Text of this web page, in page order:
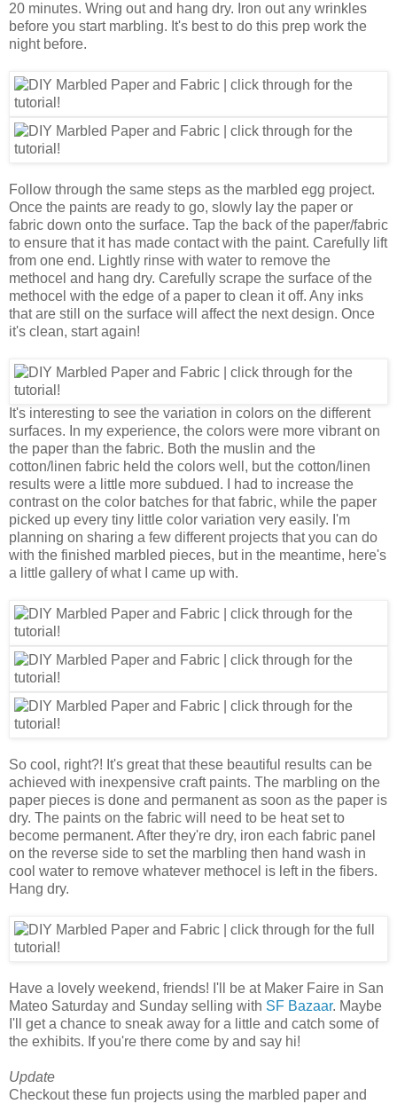
20 minutes. Wring out and hang dry. Iron out any wrinkles
before you start marbling. It's best to do this prep work the
night before.
Follow through the same steps as the marbled egg project.
Once the paints are ready to go, slowly lay the paper or
fabric down onto the surface. Tap the back of the paper/fabric
to ensure that it has made contact with the paint. Carefully lift
from one end. Lightly rinse with water to remove the
methocel and hang dry. Carefully scrape the surface of the
methocel with the edge of a paper to clean it off. Any inks
that are still on the surface will affect the next design. Once
it's clean, start again!
It's interesting to see the variation in colors on the different
surfaces. In my experience, the colors were more vibrant on
the paper than the fabric. Both the muslin and the
cotton/linen fabric held the colors well, but the cotton/linen
results were a little more subdued. I had to increase the
contrast on the color batches for that fabric, while the paper
picked up every tiny little color variation very easily. I'm
planning on sharing a few different projects that you can do
with the finished marbled pieces, but in the meantime, here's
a little gallery of what I came up with.
So cool, right?! It's great that these beautiful results can be
achieved with inexpensive craft paints. The marbling on the
paper pieces is done and permanent as soon as the paper is
dry. The paints on the fabric will need to be heat set to
become permanent. After they're dry, iron each fabric panel
on the reverse side to set the marbling then hand wash in
cool water to remove whatever methocel is left in the fibers.
Hang dry.
Have a lovely weekend, friends! I'll be at Maker Faire in San
Mateo Saturday and Sunday selling with SF Bazaar. Maybe
I'll get a chance to sneak away for a little and catch some of
the exhibits. If you're there come by and say hi!
Update
Checkout these fun projects using the marbled paper and